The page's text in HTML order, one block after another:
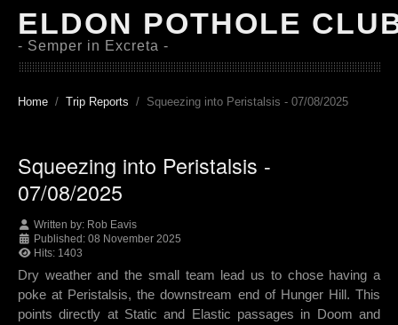
ELDON POTHOLE
- Semper in Excreta -
Home Trip Reports Squeezing into Peristalsis - 07/08/2025
Squeezing into Peristalsis -
07/08/2025
Written by: Rob Eavis
Published: 08 November 2025
Hits: 1403
Dry weather and the small team lead us to chose having a
poke at Peristalsis, the downstream end of Hunger Hill. This
points directly at Static and Elastic passages in Doom and